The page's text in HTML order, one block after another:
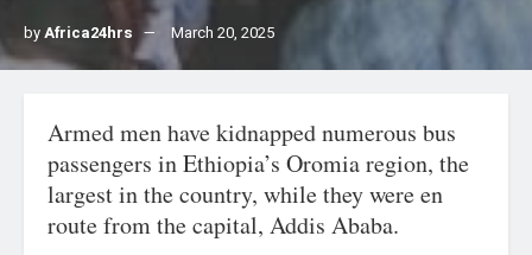
byAfrica24hrs March 20, 2025
Armed men have kidnapped numerous bus
passengers in Ethiopia’s Oromia region, the
largest in the country, while they were en
route from the capital, Addis Ababa.